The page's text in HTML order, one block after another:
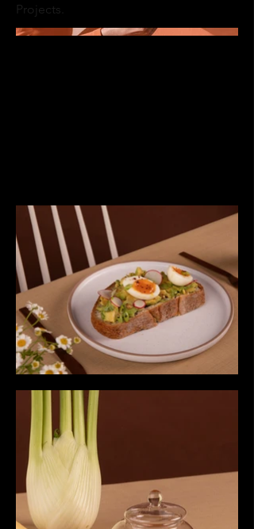
Projects.